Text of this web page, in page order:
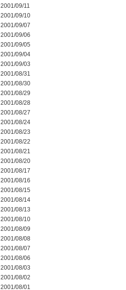
2001/09/11
2001/09/10
2001/09/07
2001/09/06
2001/09/05
2001/09/04
2001/09/03
2001/08/31
2001/08/30
2001/08/29
2001/08/28
2001/08/27
2001/08/24
2001/08/23
2001/08/22
2001/08/21
2001/08/20
2001/08/17
2001/08/16
2001/08/15
2001/08/14
2001/08/13
2001/08/10
2001/08/09
2001/08/08
2001/08/07
2001/08/06
2001/08/03
2001/08/02
2001/08/01